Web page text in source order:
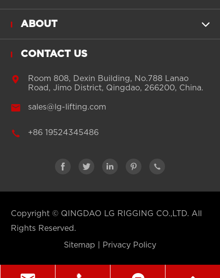
ABOUT 
CONTACT US

Room 808, Dexin Building, No.788 Lanao
Road, Jimo District, Qingdao, 266200, China.
 sales@lg-lifting.com
 +86 19524345486
    
Copyright © QINGDAO LG RIGGING CO.,LTD. All
Rights Reserved.
Sitemap Privacy Policy